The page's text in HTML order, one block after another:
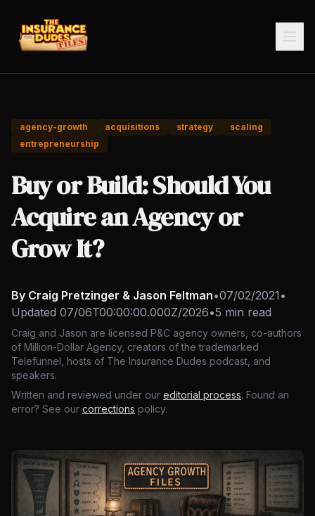
agency-growth acquisitions strategy
scaling
entrepreneurship
Buy or Build: Should You
Acquire an Agency or
Grow It?
By Craig Pretzinger & Jason Feltman•07/02/2021 •
Updated 07/06T00:00:00.000Z/2026•5 min read
Craig and Jason are licensed P&C agency owners, co-authors
of Million-Dollar Agency, creators of the trademarked
Telefunnel, hosts of The Insurance Dudes podcast, and
speakers.
Written and reviewed under our editorial process. Found an
error? See our corrections policy.